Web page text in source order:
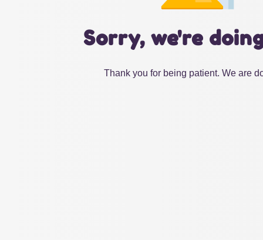
Sorry, we're
Thank you for being patient. We are